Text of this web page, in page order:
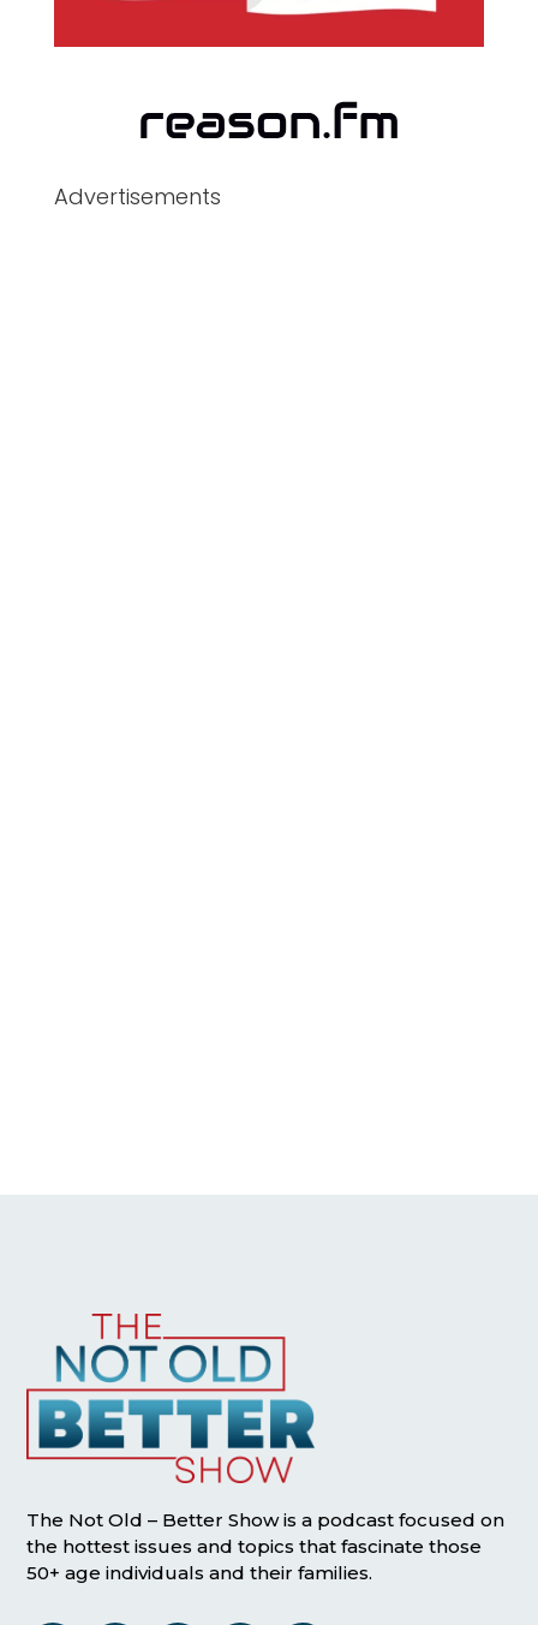
Advertisements
The Not Old – Better Show is a podcast focused on
the hottest issues and topics that fascinate those
50+ age individuals and their families.